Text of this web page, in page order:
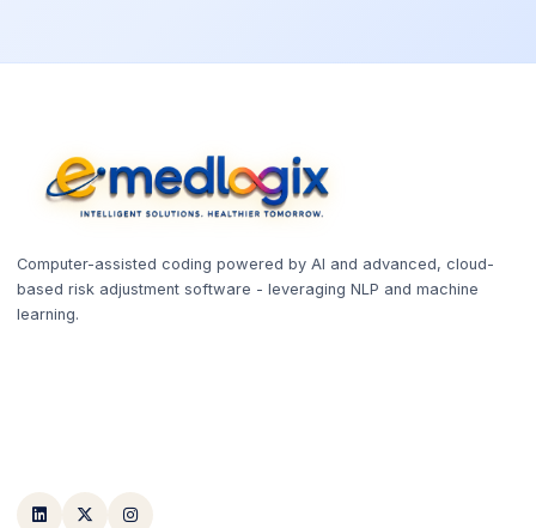
Computer-assisted coding powered by AI and advanced, cloud-
based risk adjustment software - leveraging NLP and machine
learning.